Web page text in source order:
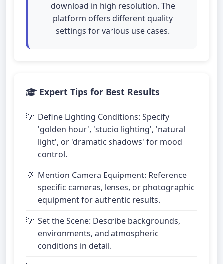
download in high resolution. The
platform offers different quality
settings for various use cases.
Expert Tips for Best Results
Define Lighting Conditions: Specify
'golden hour', 'studio lighting', 'natural
light', or 'dramatic shadows' for mood
control.
Mention Camera Equipment: Reference
specific cameras, lenses, or photographic
equipment for authentic results.
Set the Scene: Describe backgrounds,
environments, and atmospheric
conditions in detail.